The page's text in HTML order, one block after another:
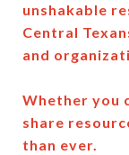
unshakable
Central
and
Whether you
share
than ever.